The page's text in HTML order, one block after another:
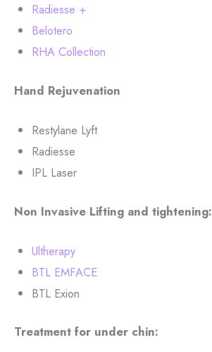
Radiesse +
Belotero
RHA Collection
Hand Rejuvenation
Restylane Lyft
Radiesse
IPL Laser
Non Invasive Lifting and tightening:
Ultherapy
BTL EMFACE
BTL Exion
Treatment for under chin: